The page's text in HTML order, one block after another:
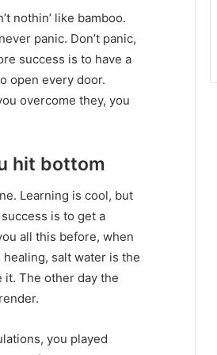
nothin’ like bamboo.
panic. Don’t panic,
success is to have a
open every door.
overcome they, you
hit bottom
Learning is cool, but
is to get a
all this before, when
salt water is the
it. The other day the
you played